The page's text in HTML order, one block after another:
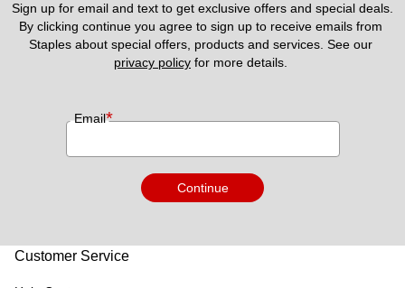
Sign up for email and text to get exclusive offers and special deals.
By clicking continue you agree to sign up to receive emails from
privacy policy for more details.
Email*
Continue
Customer Service